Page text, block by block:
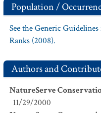
Population /
See the Generic
Ranks (2008).
Authors and
NatureServe
11/29/2000